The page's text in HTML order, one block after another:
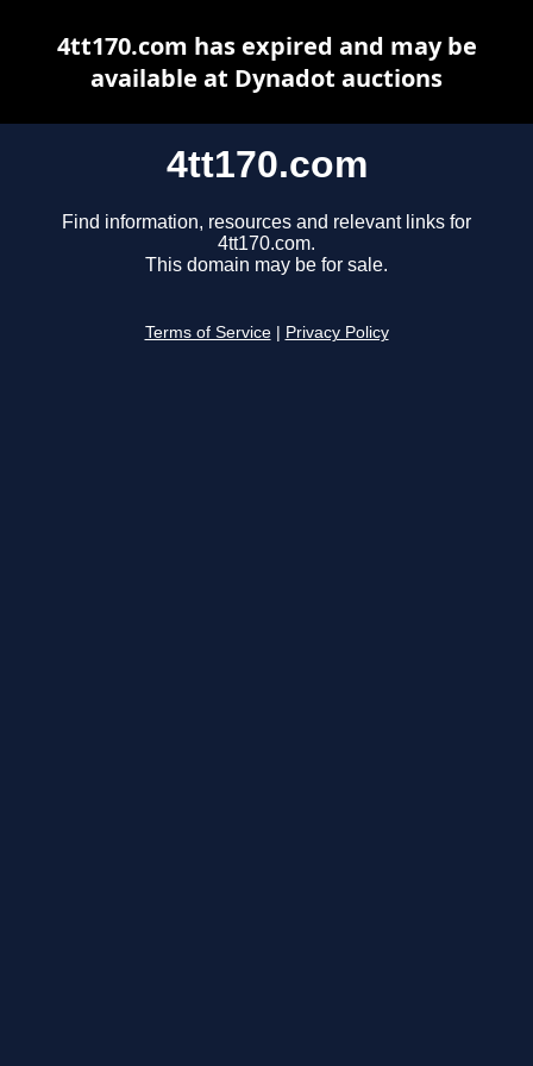
4tt170.com
Find information, resources and relevant links for
4tt170.com.
This domain may be for sale.
Terms of Service Privacy Policy
4tt170.com has expired and may be
available at Dynadot auctions